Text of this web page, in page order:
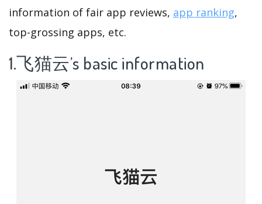
information of fair app reviews, app ranking,
top-grossing apps, etc.
1.飞猫云’s basic information